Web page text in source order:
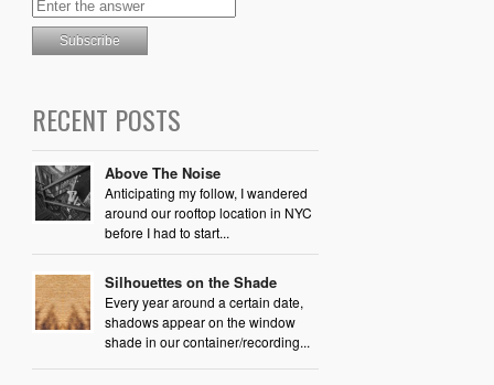
RECENT POSTS
Above The Noise
Anticipating my follow, I wandered
around our rooftop location in NYC
before I had to start...
Silhouettes on the Shade
Every year around a certain date,
shadows appear on the window
shade in our container/recording...